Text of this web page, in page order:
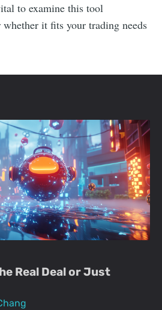
to examine this tool
it fits your trading needs
Real Deal or Just